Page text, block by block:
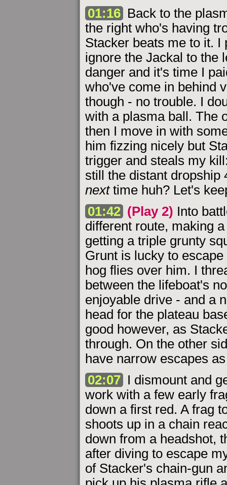
01:16 Back to the
the right who's having
Stacker beats me to it. I
ignore the Jackal to the
danger and it's time I
who've come in behind
though - no trouble. I
with a plasma ball. The
then I move in with
him fizzing nicely but
trigger and steals my
still the distant dropship
nexttime huh? Let's
01:42 (Play 2) Into
different route, making
getting a triple grunty
Grunt is lucky to
hog flies over him. I
between the lifeboat's
enjoyable drive - and a
head for the plateau
good however, as
through. On the other
have narrow escapes
02:07 I dismount and
work with a few early
down a first red. A frag
shoots up in a chain
down from a headshot,
after diving to escape
of Stacker's chain-gun